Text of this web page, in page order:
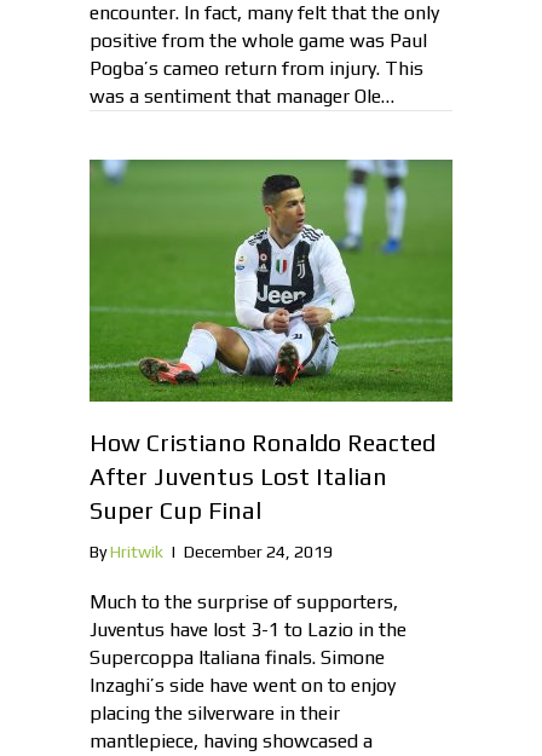
encounter. In fact, many felt that the only
positive from the whole game was Paul
Pogba’s cameo return from injury. This
was a sentiment that manager Ole…
How Cristiano Ronaldo Reacted
After Juventus Lost Italian
Super Cup Final
ByHritwik | December 24, 2019
Much to the surprise of supporters,
Juventus have lost 3-1 to Lazio in the
Supercoppa Italiana finals. Simone
Inzaghi’s side have went on to enjoy
placing the silverware in their
mantlepiece, having showcased a